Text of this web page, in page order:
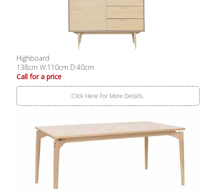
Highboard
138cm W:110cm D:40cm
Call for a price
Click Here For More Details..